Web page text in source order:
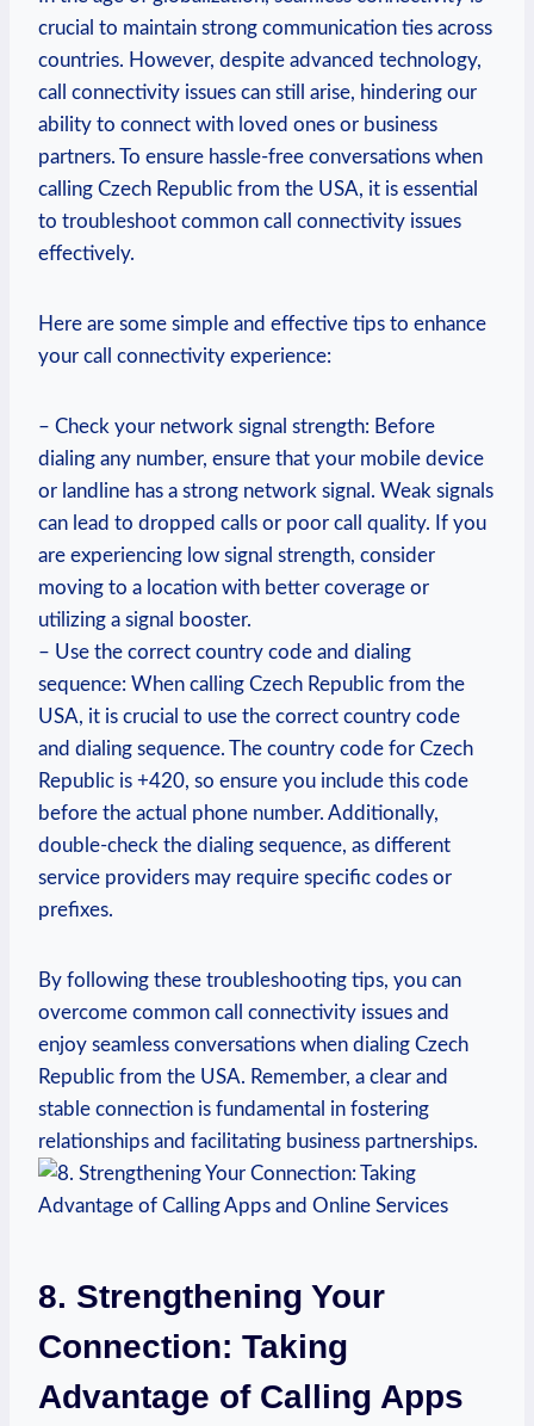
crucial to maintain strong communication ties across
countries. However, despite advanced technology,
call connectivity issues can still arise, hindering our
ability to connect with loved ones or business
partners. To ensure hassle-free conversations when
calling Czech Republic from the USA, it is essential
to troubleshoot common call connectivity issues
effectively.
Here are some simple and effective tips to enhance
your call connectivity experience:
– Check your network signal strength: Before
dialing any number, ensure that your mobile device
or landline has a strong network signal. Weak signals
can lead to dropped calls or poor call quality. If you
are experiencing low signal strength, consider
moving to a location with better coverage or
utilizing a signal booster.
– Use the correct country code and dialing
sequence: When calling Czech Republic from the
USA, it is crucial to use the correct country code
and dialing sequence. The country code for Czech
Republic is +420, so ensure you include this code
before the actual phone number. Additionally,
double-check the dialing sequence, as different
service providers may require specific codes or
prefixes.
By following these troubleshooting tips, you can
overcome common call connectivity issues and
enjoy seamless conversations when dialing Czech
Republic from the USA. Remember, a clear and
stable connection is fundamental in fostering
relationships and facilitating business partnerships.
8. Strengthening Your
Connection: Taking
Advantage of Calling Apps